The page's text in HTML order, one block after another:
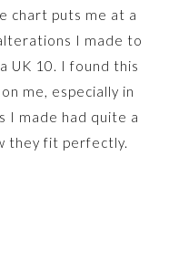
chart puts me at a
I made to
UK 10. I found this
me, especially in
I made had quite a
they fit perfectly.